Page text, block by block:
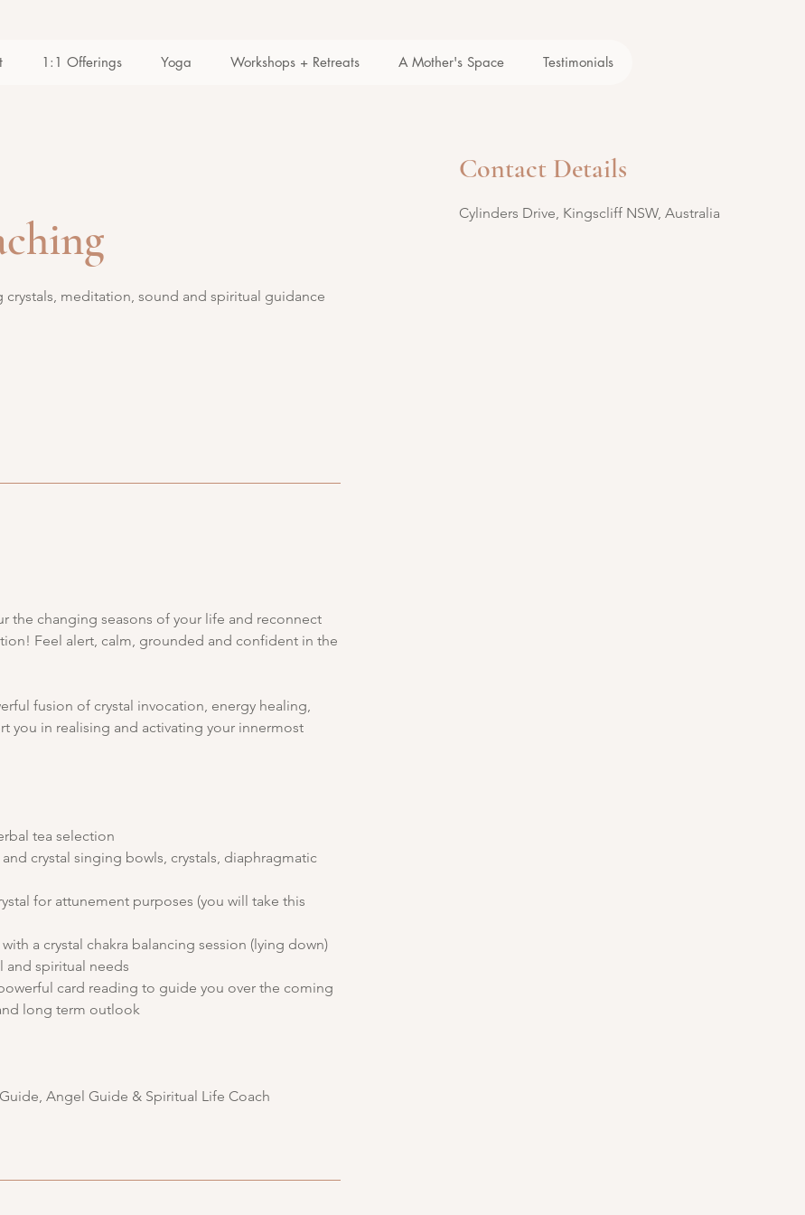
1:1 Offerings Yoga Workshops + Retreats A Mother's Space Testimonials
meditation, sound and spiritual guidance
the changing seasons of your life and reconnect
Feel alert, calm, grounded and confident in the
fusion of crystal invocation, energy healing,
you in realising and activating your innermost
tea selection
crystal singing bowls, crystals, diaphragmatic
for attunement purposes (you will take this
a crystal chakra balancing session (lying down)
and spiritual needs
card reading to guide you over the coming
long term outlook
Angel Guide & Spiritual Life Coach
Contact Details
Cylinders Drive, Kingscliff NSW, Australia